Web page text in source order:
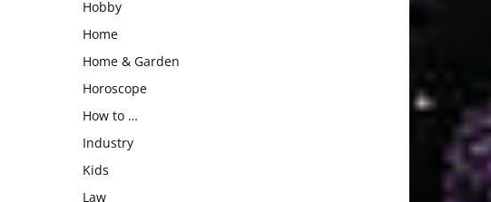
Hobby
Home
Home & Garden
Horoscope
How to …
Industry
Kids
Law